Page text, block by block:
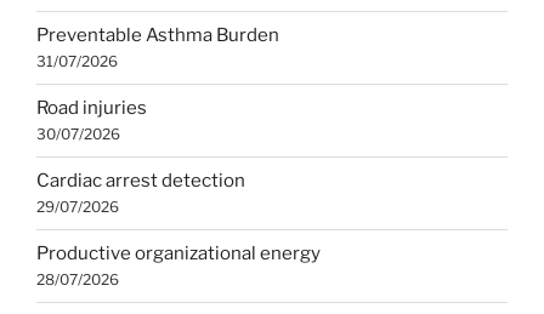
Preventable Asthma Burden
31/07/2026
Road injuries
30/07/2026
Cardiac arrest detection
29/07/2026
Productive organizational energy
28/07/2026